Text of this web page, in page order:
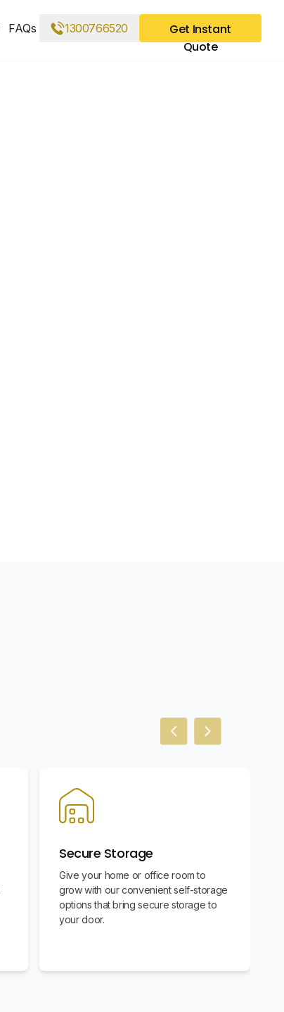
FAQs 1300766520
Get Instant
Quote
Secure Storage
Give your home or office room to
grow with our convenient self-storage
options that bring secure storage to
your door.
Previous slide
Next slide